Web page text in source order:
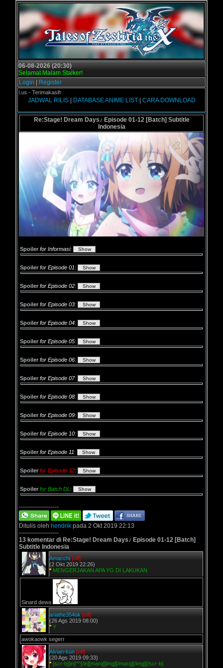
06-08-2026 (20:30)
Selamat Malam Stalker!
Login
Register
- Terimakasih
JADWAL RILIS| DATABASE ANIME LIST| CARA DOWNLOAD
Re:Stage! Dream Days♪ Episode 01-12 [Batch] Subtitle
Indonesia
Spoiler for Informasi:
Spoiler for Episode 01:
Spoiler for Episode 02:
Spoiler for Episode 03:
Spoiler for Episode 04:
Spoiler for Episode 05:
Spoiler for Episode 06:
Spoiler for Episode 07:
Spoiler for Episode 08:
Spoiler for Episode 09:
Spoiler for Episode 10:
Spoiler for Episode 11:
Spoiler for Episode 12:
Spoiler for Batch DL :
--------------------
Ditulis oleh hendrik pada 2 Okt 2019 22:13
--------------------
13 komentar di Re:Stage! Dream Days♪ Episode 01-12 [Batch]
Subtitle Indonesia
Amacchi [off]
(2 Okt 2019 22:26)
* MENGERJAKAN APA YG DI LAKUKAN
Sinard dewa
ariathe354ok [off]
(26 Ags 2019 08:00)
* Y
awokaowk segerr
Alvian-kun [off]
(20 Ags 2019 09:33)
* [scr-b][in]^^[/in][marq][img][/marq][/img][/scr-b]